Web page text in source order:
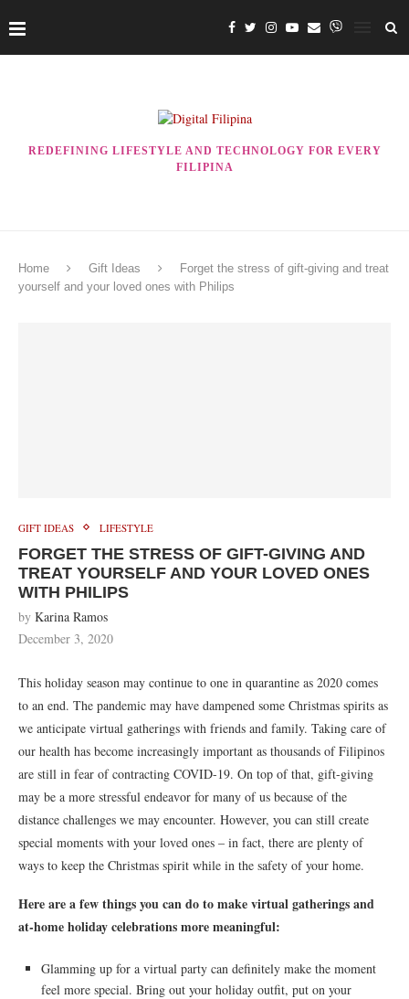
REDEFINING LIFESTYLE AND TECHNOLOGY FOR EVERY
FILIPINA
Home Gift Ideas
Forget the stress of gift-giving and treat
yourself and your loved ones with Philips
GIFT IDEAS LIFESTYLE
FORGET THE STRESS OF GIFT-GIVING AND
TREAT YOURSELF AND YOUR LOVED ONES
WITH PHILIPS
by Karina Ramos
December 3, 2020
This holiday season may continue to one in quarantine as 2020 comes
to an end. The pandemic may have dampened some Christmas spirits as
we anticipate virtual gatherings with friends and family. Taking care of
our health has become increasingly important as thousands of Filipinos
are still in fear of contracting COVID-19. On top of that, gift-giving
may be a more stressful endeavor for many of us because of the
distance challenges we may encounter. However, you can still create
special moments with your loved ones – in fact, there are plenty of
ways to keep the Christmas spirit while in the safety of your home.
Here are a few things you can do to make virtual gatherings and
at-home holiday celebrations more meaningful:
Glamming up for a virtual party can definitely make the moment
feel more special. Bring out your holiday outfit, put on your